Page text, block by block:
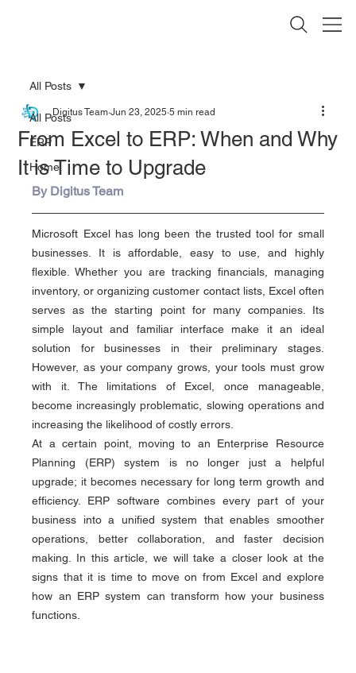
All Posts
ERP
Home
All Posts
From Excel to ERP: When and Why
It is Time to Upgrade
Digitus Team Jun 23, 2025 5 min read
By Digitus Team
Microsoft Excel has long been the trusted tool for small
businesses. It is affordable, easy to use, and highly
flexible. Whether you are tracking financials, managing
inventory, or organizing customer contact lists, Excel often
serves as the starting point for many companies. Its
simple layout and familiar interface make it an ideal
solution for businesses in their preliminary stages.
However, as your company grows, your tools must grow
with it. The limitations of Excel, once manageable,
become increasingly problematic, slowing operations and
increasing the likelihood of costly errors.
At a certain point, moving to an Enterprise Resource
Planning (ERP) system is no longer just a helpful
upgrade; it becomes necessary for long term growth and
efficiency. ERP software combines every part of your
business into a unified system that enables smoother
operations, better collaboration, and faster decision
making. In this article, we will take a closer look at the
signs that it is time to move on from Excel and explore
how an ERP system can transform how your business
functions.